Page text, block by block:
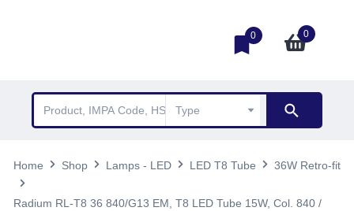
0 0
Home Shop Lamps - LED LED T8 Tube 36W Retro-fit
Radium RL-T8 36 840/G13 EM, T8 LED Tube 15W, Col. 840 /